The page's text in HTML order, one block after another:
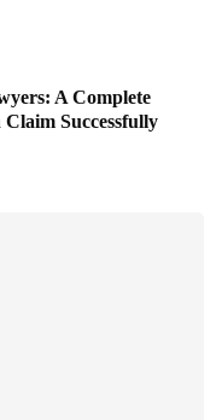
A Complete
Successfully